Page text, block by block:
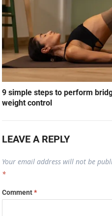
9 simple steps to perform
weight control
LEAVE A REPLY
Your email address will not be
*
Comment*